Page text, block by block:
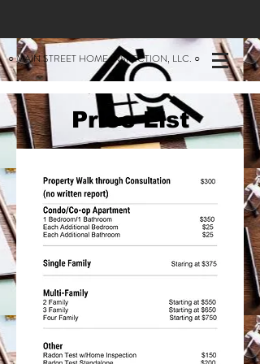
○ MAIN STREET HOME INSPECTION, LLC. ○
Price List